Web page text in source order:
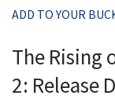
ADD TO YOUR
The Rising
2: Release